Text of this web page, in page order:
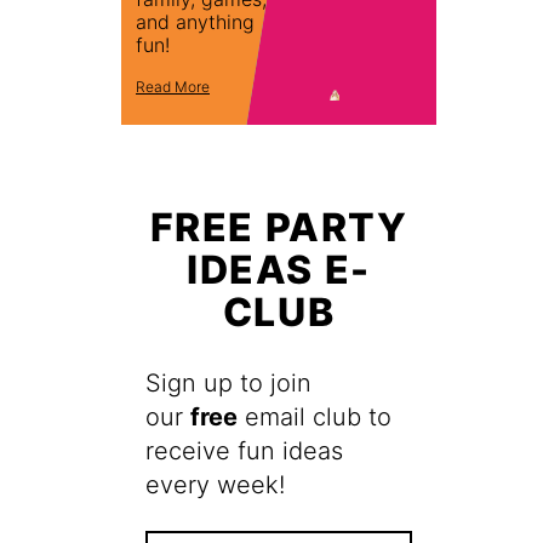
and anything
fun!
Read More
FREE PARTY
IDEAS E-
CLUB
Sign up to join
our free email club to
receive fun ideas
every week!